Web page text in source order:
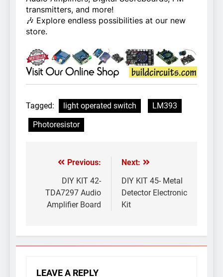
transmitters, and more!
🎶 Explore endless possibilities at our new
store.
Tagged: light operated switch
LM393
Photoresistor
Post
navigation
Previous:
DIY KIT 42-
TDA7297 Audio
Amplifier Board
Next:
DIY KIT 45- Metal
Detector Electronic
Kit
LEAVE A REPLY